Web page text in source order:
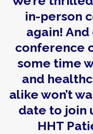
in-person
again!
conference
some time
and
alike won’t
date to join
HHT